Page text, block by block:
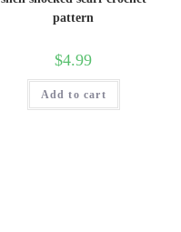
pattern
$4.99
Add to cart